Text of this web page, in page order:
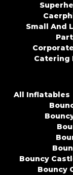
Small And
Catering
All Inflatables
Bouncy
Bouncy